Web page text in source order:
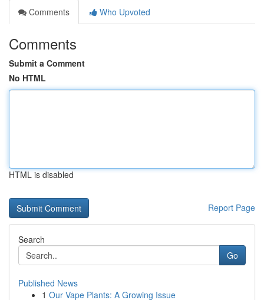
Comments
Who Upvoted
Comments
Submit a Comment
No HTML
HTML is disabled
Report Page
Search
Go
Published News
1 Our Vape Plants: A Growing Issue